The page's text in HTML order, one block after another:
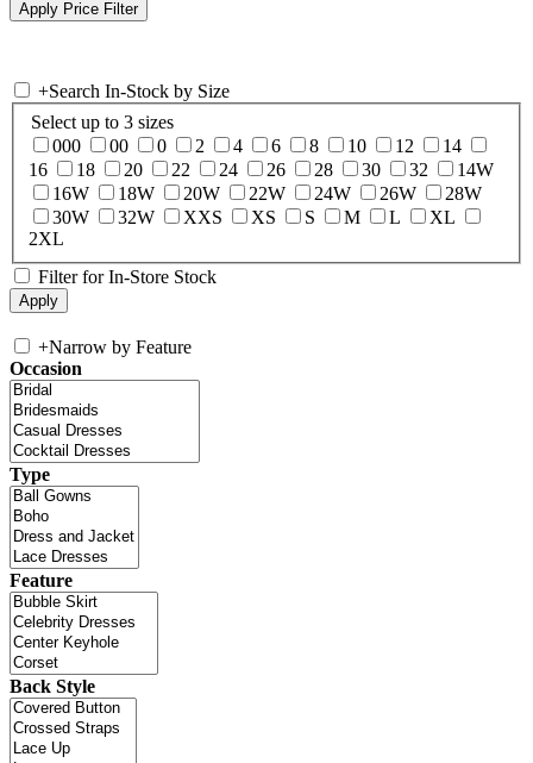
+Search In-Stock by Size
Select up to 3 sizes
000
00 0 2 4 6 8 10 12
14
16
18 20 22 24 26 28 30 32
14W
16W
18W 20W 22W 24W 26W
28W
30W
32W XXS XS S M L
XL
2XL
Filter for In-Store Stock
+Narrow by Feature
Occasion
Type
Feature
Back Style